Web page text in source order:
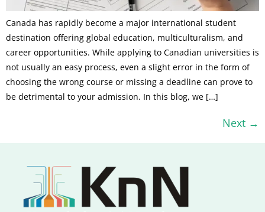
Canada has rapidly become a major international student
destination offering global education, multiculturalism, and
career opportunities. While applying to Canadian universities is
not usually an easy process, even a slight error in the form of
choosing the wrong course or missing a deadline can prove to
be detrimental to your admission. In this blog, we […]
Next →